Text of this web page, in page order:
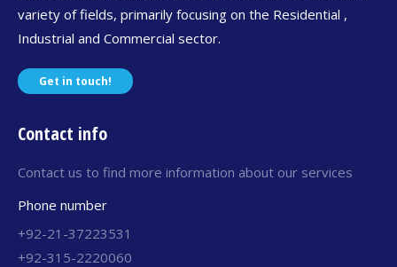
variety of fields, primarily focusing on the Residential ,
Industrial and Commercial sector.
Get in touch!
Contact info
Contact us to find more information about our services
Phone number
+92-21-37223531
+92-315-2220060